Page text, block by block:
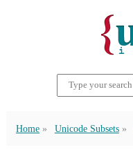
Home Unicode Subsets